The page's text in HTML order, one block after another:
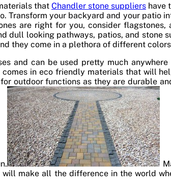
that Chandler stone suppliers have
Transform your backyard and your patio
are right for you, consider
dull looking pathways, patios, and stone
they come in a plethora of different
and can be used pretty much
in eco friendly materials that will
outdoor functions as they are durable
will make all the difference in the world